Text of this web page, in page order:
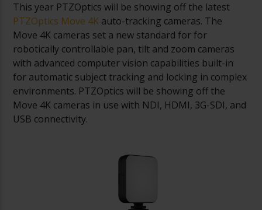
This year PTZOptics will be showing off the latest
PTZOptics Move 4K auto-tracking cameras. The
Move 4K cameras set a new standard for for
robotically controllable pan, tilt and zoom cameras
with advanced computer vision capabilities built-in
for automatic subject tracking and locking in complex
environments. PTZOptics will be showing off the
Move 4K cameras in use with NDI, HDMI, 3G-SDI, and
USB connectivity.